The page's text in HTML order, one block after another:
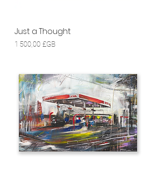
Just a Thought
Prix
1 500,00 £GB